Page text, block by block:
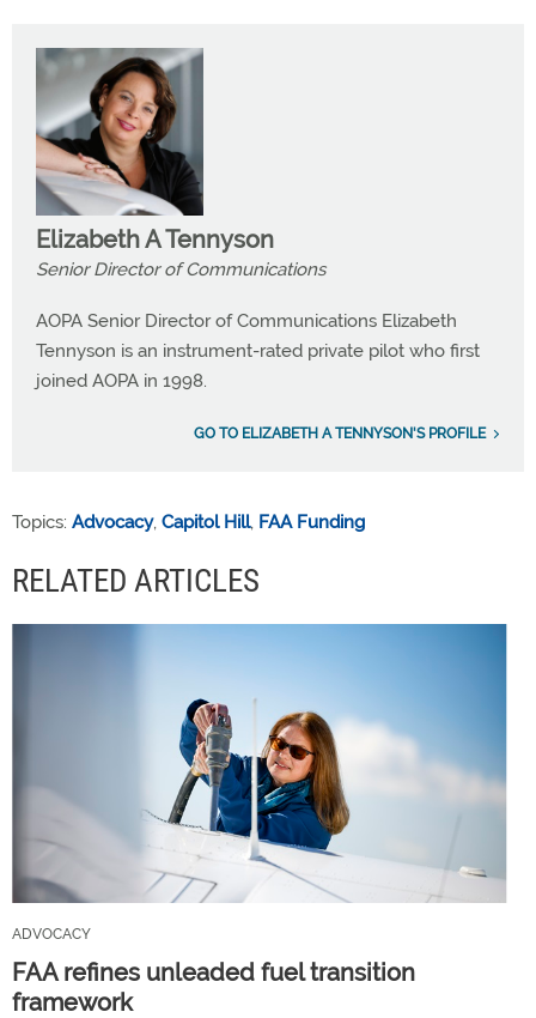
Elizabeth A Tennyson
Senior Director of Communications
AOPA Senior Director of Communications Elizabeth
Tennyson is an instrument-rated private pilot who first
joined AOPA in 1998.
GO TO ELIZABETH A TENNYSON'S PROFILE
Topics: Advocacy, Capitol Hill, FAA Funding
RELATED ARTICLES
ADVOCACY
FAA refines unleaded fuel transition
framework